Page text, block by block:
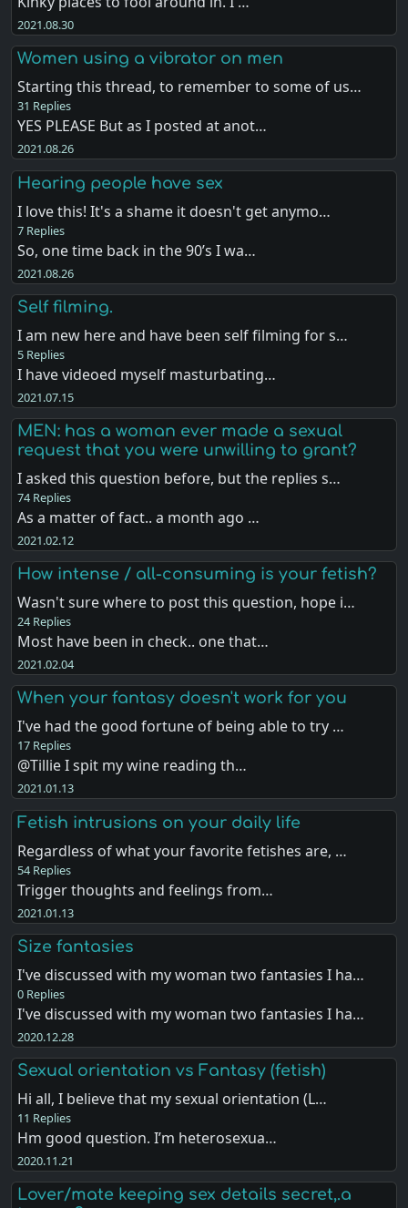
2021.08.30
Women using a vibrator on men
Starting this thread, to remember to some of us…
31 Replies
YES PLEASE But as I posted at anot…
2021.08.26
Hearing people have sex
I love this! It's a shame it doesn't get anymo…
7 Replies
So, one time back in the 90’s I wa…
2021.08.26
Self filming.
I am new here and have been self filming for s…
5 Replies
I have videoed myself masturbating…
2021.07.15
MEN: has a woman ever made a sexual
request that you were unwilling to grant?
I asked this question before, but the replies s…
74 Replies
As a matter of fact.. a month ago …
2021.02.12
How intense / all-consuming is your fetish?
Wasn't sure where to post this question, hope i…
24 Replies
Most have been in check.. one that…
2021.02.04
When your fantasy doesn't work for you
I've had the good fortune of being able to try …
17 Replies
@Tillie I spit my wine reading th…
2021.01.13
Fetish intrusions on your daily life
Regardless of what your favorite fetishes are, …
54 Replies
Trigger thoughts and feelings from…
2021.01.13
Size fantasies
I've discussed with my woman two fantasies I ha…
0 Replies
I've discussed with my woman two fantasies I ha…
2020.12.28
Sexual orientation vs Fantasy (fetish)
Hi all, I believe that my sexual orientation (L…
11 Replies
Hm good question. I’m heterosexua…
2020.11.21
Lover/mate keeping sex details secret,.a